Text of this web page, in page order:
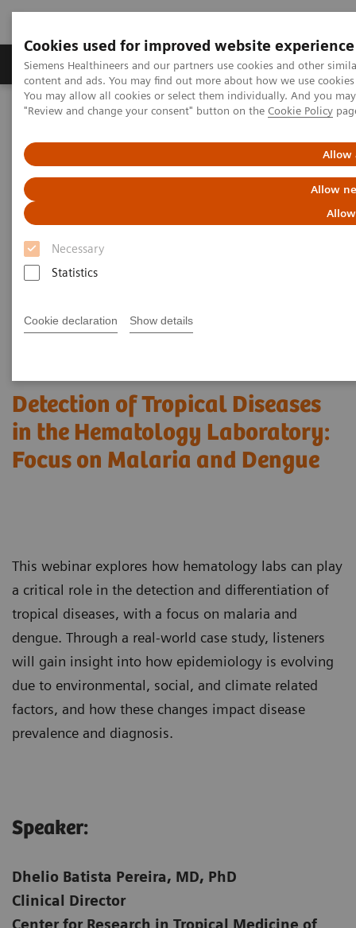
Cookies used for improved website experience
Siemens Healthineers and our partners use cookies and other
content and ads. You may find out more about how we use
You may allow all cookies or select them individually. And you
"Review and change your consent" button on the Cookie Policy
Allow
Allow
Necessary
Statistics
Cookie declaration Show details
Products & Services Clinical Fields
Home
Laboratory Diagnostics
Detection of Tropical Diseases in the Hematology Laboratory: Focus
on Malaria and Dengue
Detection of Tropical Diseases
in the Hematology Laboratory:
Focus on Malaria and Dengue
This webinar explores how hematology labs can play
a critical role in the detection and differentiation of
tropical diseases, with a focus on malaria and
dengue. Through a real-world case study, listeners
will gain insight into how epidemiology is evolving
due to environmental, social, and climate related
factors, and how these changes impact disease
prevalence and diagnosis.
Speaker:​
Dhelio Batista Pereira, MD, PhD
Clinical Director
Center for Research in Tropical Medicine of